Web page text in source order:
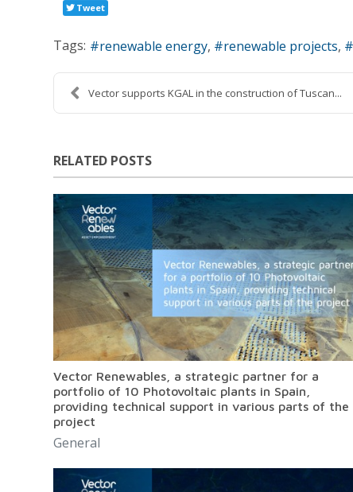
Tweet
Tags: renewable energy renewable projects
Vector supports KGAL in the construction of Tuscan...
RELATED POSTS
Vector Renewables, a strategic partner for a
portfolio of 10 Photovoltaic plants in Spain,
providing technical support in various parts of the
project
General